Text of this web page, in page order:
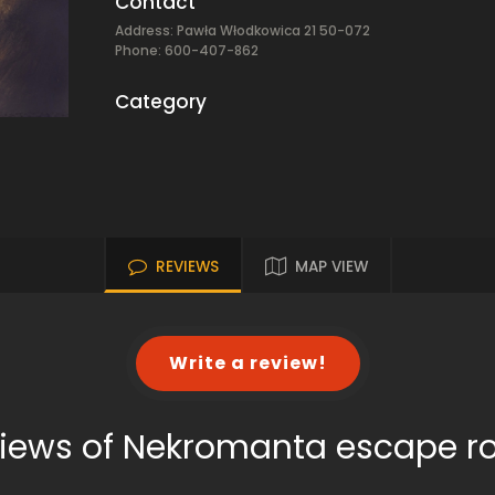
Address: Pawła Włodkowica 21 50-072
Phone: 600-407-862
Category
REVIEWS MAP VIEW
Write a review!
of Nekromanta escape